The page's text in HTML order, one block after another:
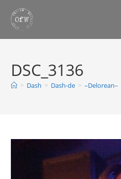
content
DSC_3136
> Dash > Dash-de > –Delorean–